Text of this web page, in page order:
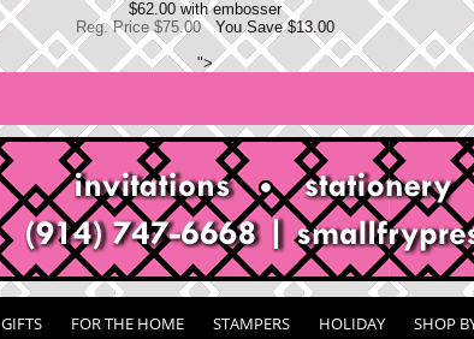
$62.00 with embosser
Reg. Price $75.00
You Save $13.00
">
GIFTS FOR THE HOME STAMPERS HOLIDAY SHOP